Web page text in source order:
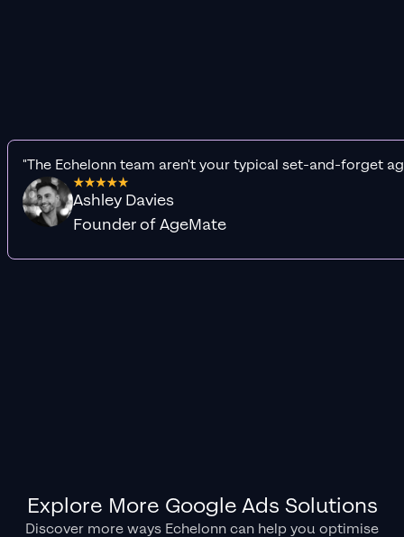
"The Echelonn team aren't your typical set-and-forget
Ashley Davies
Founder of AgeMate
Explore More Google Ads Solutions
Discover more ways Echelonn can help you optimise